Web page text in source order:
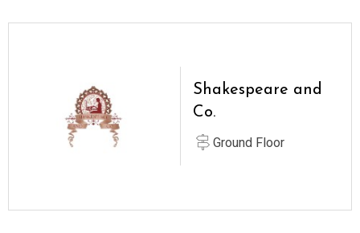
Shakespeare and
Co.
Ground Floor